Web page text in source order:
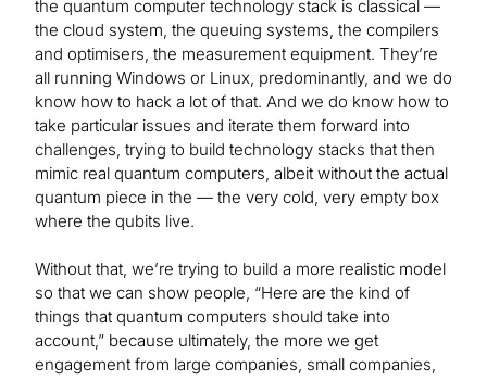
the quantum computer technology stack is classical —
the cloud system, the queuing systems, the compilers
and optimisers, the measurement equipment. They’re
all running Windows or Linux, predominantly, and we do
know how to hack a lot of that. And we do know how to
take particular issues and iterate them forward into
challenges, trying to build technology stacks that then
mimic real quantum computers, albeit without the actual
quantum piece in the — the very cold, very empty box
where the qubits live.
Without that, we’re trying to build a more realistic model
so that we can show people, “Here are the kind of
things that quantum computers should take into
account,” because ultimately, the more we get
engagement from large companies, small companies,